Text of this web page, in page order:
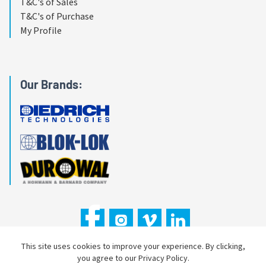
T&C's of Purchase
My Profile
Our Brands:
This site uses cookies to improve your experience. By clicking,
you agree to our Privacy Policy.